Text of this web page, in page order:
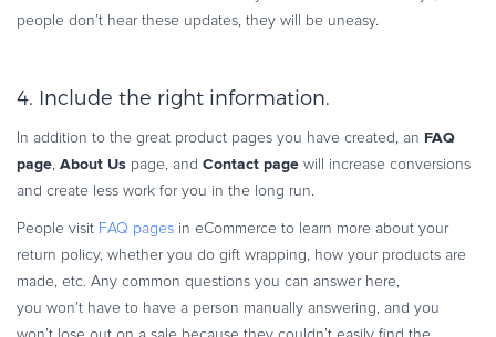
people don’t hear these updates, they will be uneasy.
4. Include the right information.
In addition to the great product pages you have created, an FAQ
page, About Us page, and Contact page will increase conversions
and create less work for you in the long run.
People visit FAQ pages in eCommerce to learn more about your
return policy, whether you do gift wrapping, how your products are
made, etc. Any common questions you can answer here,
you won’t have to have a person manually answering, and you